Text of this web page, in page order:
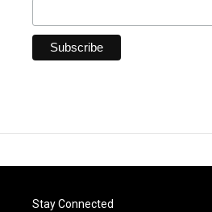
Stay Connected